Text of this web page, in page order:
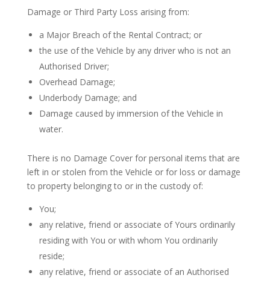
Damage or Third Party Loss arising from:
a Major Breach of the Rental Contract; or
the use of the Vehicle by any driver who is not an
Authorised Driver;
Overhead Damage;
Underbody Damage; and
Damage caused by immersion of the Vehicle in
water.
There is no Damage Cover for personal items that are
left in or stolen from the Vehicle or for loss or damage
to property belonging to or in the custody of:
You;
any relative, friend or associate of Yours ordinarily
residing with You or with whom You ordinarily
reside;
any relative, friend or associate of an Authorised